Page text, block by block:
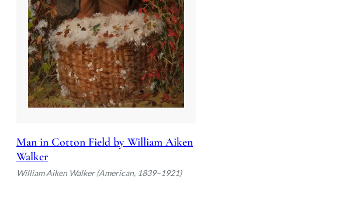
Man in Cotton Field by William Aiken
Walker
William Aiken Walker (American, 1839–1921)